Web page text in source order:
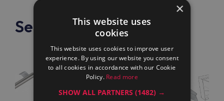
See also
×
This website uses
cookies
This website uses cookies to improve user
experience. By using our website you consent
to all cookies in accordance with our Cookie
Policy. Read more
SHOW ALL PARTNERS(1482) →